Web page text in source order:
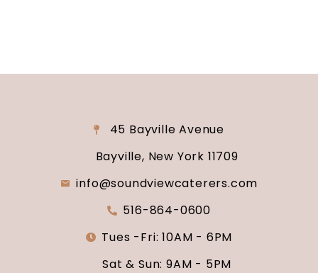
45 Bayville Avenue
Bayville, New York 11709
info@soundviewcaterers.com
516-864-0600
Tues -Fri: 10AM - 6PM
Sat & Sun: 9AM - 5PM